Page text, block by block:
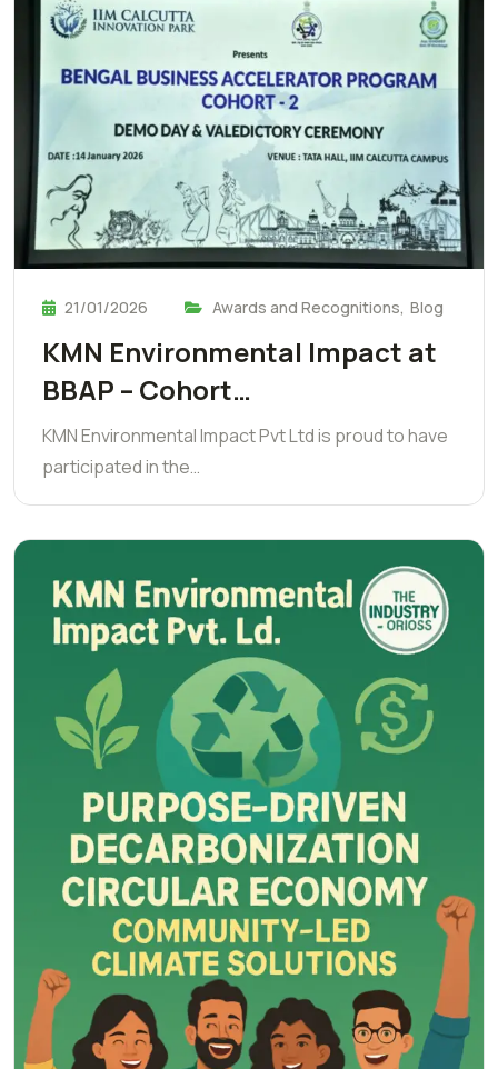
21/01/2026 Awards and Recognitions, Blog
KMN Environmental Impact at
BBAP – Cohort…
KMN Environmental Impact Pvt Ltd is proud to have
participated in the…